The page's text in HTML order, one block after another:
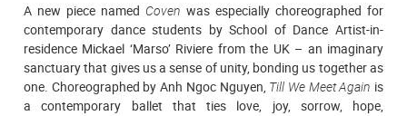
A new piece named Coven was especially choreographed for
contemporary dance students by School of Dance Artist-in-
residence Mickael ‘Marso’ Riviere from the UK – an imaginary
sanctuary that gives us a sense of unity, bonding us together as
one. Choreographed by Anh Ngoc Nguyen, Till We Meet Again is
a contemporary ballet that ties love, joy, sorrow, hope,